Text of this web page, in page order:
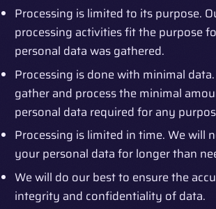
Processing is limited to its purpose.
processing activities fit the purpose
personal data was gathered.
Processing is done with minimal
gather and process the minimal
personal data required for any
Processing is limited in time. We will
your personal data for longer than
We will do our best to ensure the
integrity and confidentiality of data.